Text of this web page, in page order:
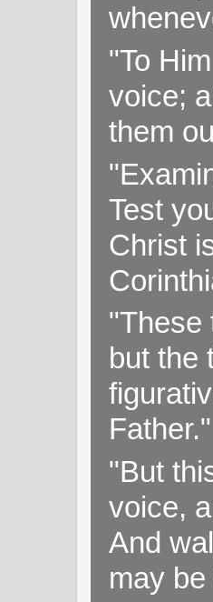
"To
voice;
them
Test
Christ
"These
but the
"But
voice,
And
may